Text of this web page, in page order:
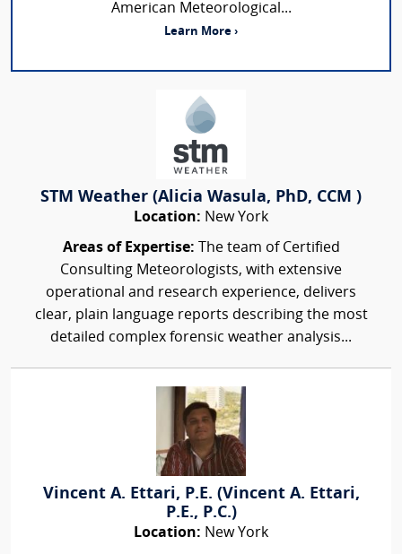
American Meteorological...
Learn More ›
STM Weather (Alicia Wasula, PhD, CCM )
Location: New York
Areas of Expertise: The team of Certified
Consulting Meteorologists, with extensive
operational and research experience, delivers
clear, plain language reports describing the most
detailed complex forensic weather analysis...
Vincent A. Ettari, P.E. (Vincent A. Ettari,
P.E., P.C.)
Location: New York